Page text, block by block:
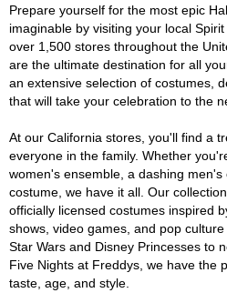
Prepare yourself for the most epic
imaginable by visiting your local
over 1,500 stores throughout the
are the ultimate destination for all
an extensive selection of costumes,
that will take your celebration to the
At our California stores, you'll find a
everyone in the family. Whether
women's ensemble, a dashing
costume, we have it all. Our
officially licensed costumes inspired
shows, video games, and pop
Star Wars and Disney Princesses to
Five Nights at Freddys, we have the
taste, age, and style.